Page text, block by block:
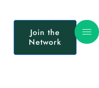
Join the
Network